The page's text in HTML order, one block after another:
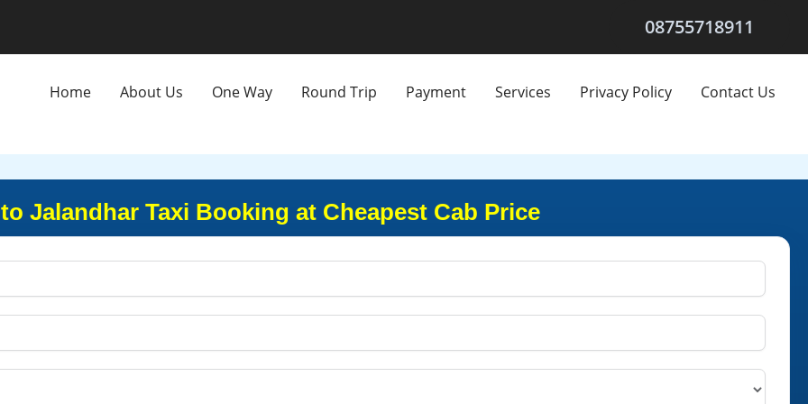
08755718911
Home About Us One Way Round Trip Payment Services Privacy Policy Contact Us
Jalandhar Taxi Booking at Cheapest Cab Price